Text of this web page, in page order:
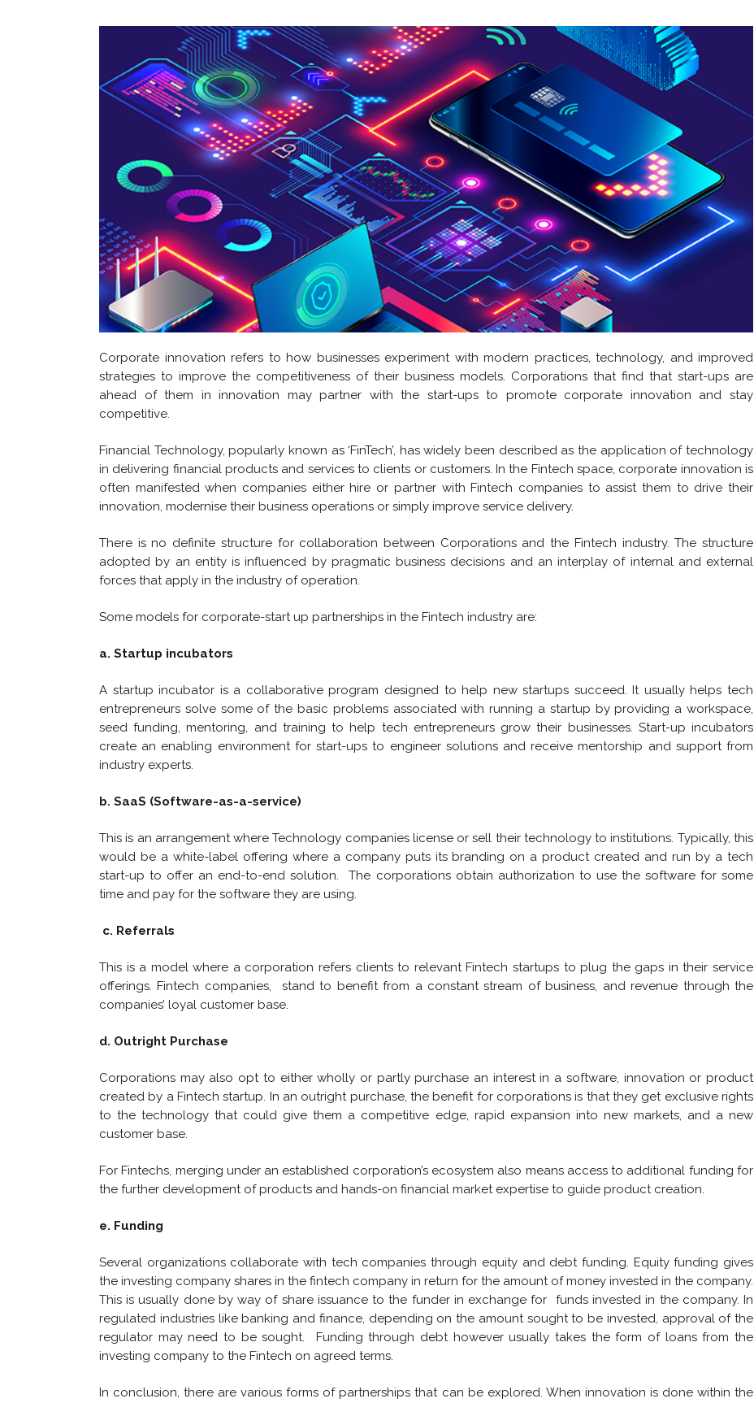
Corporate innovation refers to how businesses experiment with modern practices, technology, and improved
strategies to improve the competitiveness of their business models. Corporations that find that start-ups are
ahead of them in innovation may partner with the start-ups to promote corporate innovation and stay
competitive.
Financial Technology, popularly known as ‘FinTech’, has widely been described as the application of technology
in delivering financial products and services to clients or customers. In the Fintech space, corporate innovation is
often manifested when companies either hire or partner with Fintech companies to assist them to drive their
innovation, modernise their business operations or simply improve service delivery.
There is no definite structure for collaboration between Corporations and the Fintech industry. The structure
adopted by an entity is influenced by pragmatic business decisions and an interplay of internal and external
forces that apply in the industry of operation.
Some models for corporate-start up partnerships in the Fintech industry are:
a. Startup incubators
A startup incubator is a collaborative program designed to help new startups succeed. It usually helps tech
entrepreneurs solve some of the basic problems associated with running a startup by providing a workspace,
seed funding, mentoring, and training to help tech entrepreneurs grow their businesses. Start-up incubators
create an enabling environment for start-ups to engineer solutions and receive mentorship and support from
industry experts.
b. SaaS (Software-as-a-service)
This is an arrangement where Technology companies license or sell their technology to institutions. Typically, this
would be a white-label offering where a company puts its branding on a product created and run by a tech
start-up to offer an end-to-end solution. The corporations obtain authorization to use the software for some
time and pay for the software they are using.
c. Referrals
This is a model where a corporation refers clients to relevant Fintech startups to plug the gaps in their service
offerings. Fintech companies, stand to benefit from a constant stream of business, and revenue through the
companies’ loyal customer base.
d. Outright Purchase
Corporations may also opt to either wholly or partly purchase an interest in a software, innovation or product
created by a Fintech startup. In an outright purchase, the benefit for corporations is that they get exclusive rights
to the technology that could give them a competitive edge, rapid expansion into new markets, and a new
customer base.
For Fintechs, merging under an established corporation’s ecosystem also means access to additional funding for
the further development of products and hands-on financial market expertise to guide product creation.
e. Funding
Several organizations collaborate with tech companies through equity and debt funding. Equity funding gives
the investing company shares in the fintech company in return for the amount of money invested in the company.
This is usually done by way of share issuance to the funder in exchange for funds invested in the company. In
regulated industries like banking and finance, depending on the amount sought to be invested, approval of the
regulator may need to be sought. Funding through debt however usually takes the form of loans from the
investing company to the Fintech on agreed terms.
In conclusion, there are various forms of partnerships that can be explored. When innovation is done within the